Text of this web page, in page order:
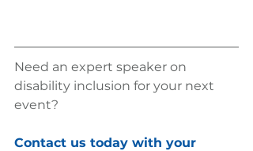
Need an expert speaker on
disability inclusion for your next
event?
Contact us today with your